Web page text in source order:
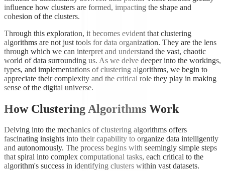
influence how clusters are formed, impacting the shape and
cohesion of the clusters.
Through this exploration, it becomes evident that clustering
algorithms are not just tools for data organization. They are the lens
through which we can interpret and understand the vast, chaotic
world of data surrounding us. As we delve deeper into the workings,
types, and implementations of clustering algorithms, we begin to
appreciate their complexity and the critical role they play in making
sense of the digital universe.
How Clustering Algorithms Work
Delving into the mechanics of clustering algorithms offers
fascinating insights into their capability to organize data intelligently
and autonomously. The process begins with seemingly simple steps
that spiral into complex computational tasks, each critical to the
algorithm's success in identifying clusters within vast datasets.